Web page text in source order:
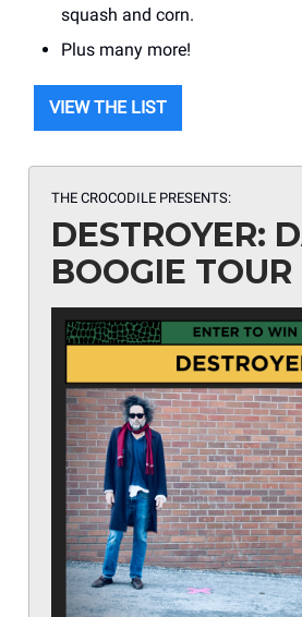
squash and corn.
Plus many more!
VIEW THE LIST
THE CROCODILE PRESENTS:
DESTROYER:
BOOGIE TOUR